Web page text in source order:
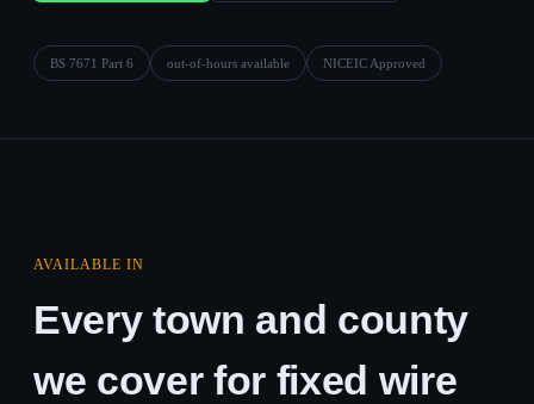
BS 7671 Part 6 out-of-hours available NICEIC Approved
AVAILABLE IN
Every town and county
we cover for fixed wire